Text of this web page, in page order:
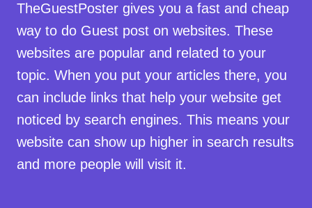
TheGuestPoster gives you a fast and cheap
way to do Guest post on websites. These
websites are popular and related to your
topic. When you put your articles there, you
can include links that help your website get
noticed by search engines. This means your
website can show up higher in search results
and more people will visit it.